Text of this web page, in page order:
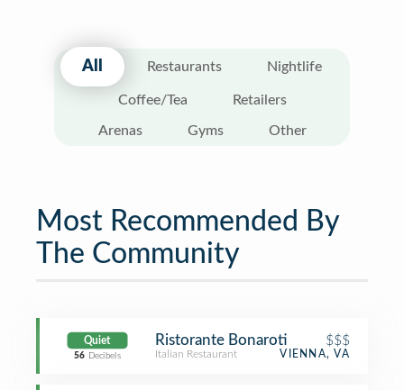
All Restaurants Nightlife
Coffee/Tea Retailers
Arenas Gyms Other
Most Recommended By
The Community
Quiet
56 Decibels
Ristorante Bonaroti $$$
Italian Restaurant VIENNA, VA